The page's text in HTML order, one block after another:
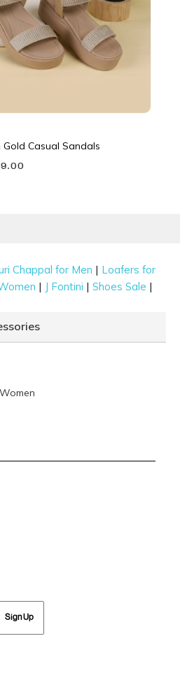
Gold Casual Sandals
Chappal for Men | Loafers for
| J Fontini |Shoes Sale |
Sign Up